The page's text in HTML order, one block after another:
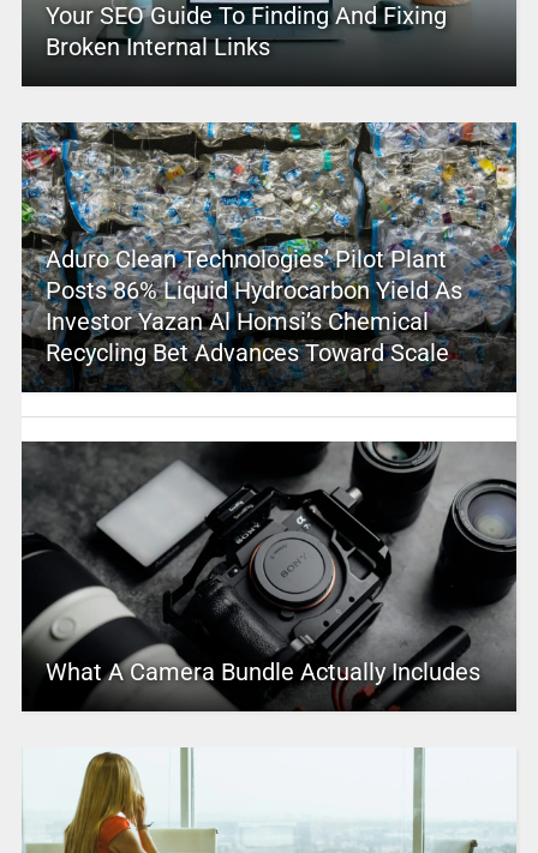
Your SEO Guide To Finding And Fixing
Broken Internal Links
Aduro Clean Technologies’ Pilot Plant
Posts 86% Liquid Hydrocarbon Yield As
Investor Yazan Al Homsi’s Chemical
Recycling Bet Advances Toward Scale
What A Camera Bundle Actually Includes